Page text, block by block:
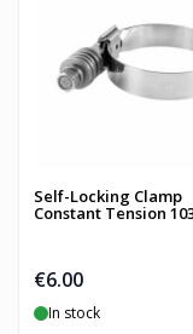
Self-Locking Clamp
Constant Tension
€6.00
In stock